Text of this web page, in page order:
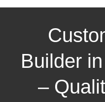
Builder
–